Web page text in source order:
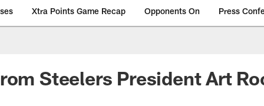
Xtra Points Game Recap Opponents On Press
Steelers President Art